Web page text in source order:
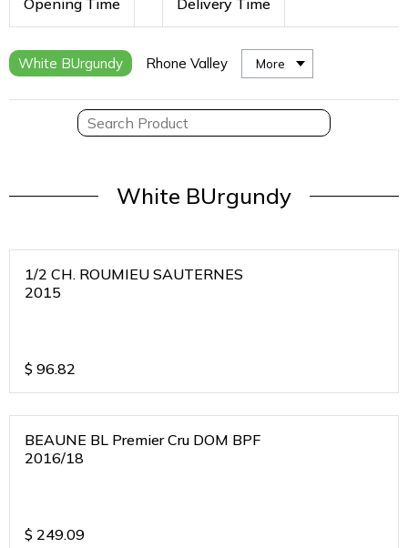
Opening Time Delivery Time
White BUrgundy Rhone Valley More
White BUrgundy
1/2 CH. ROUMIEU SAUTERNES
2015
$ 96.82
BEAUNE BL Premier Cru DOM BPF
2016/18
$ 249.09